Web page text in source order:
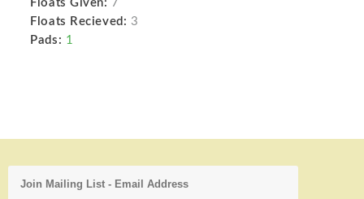
Floats Given: 7
Floats Recieved: 3
Pads: 1